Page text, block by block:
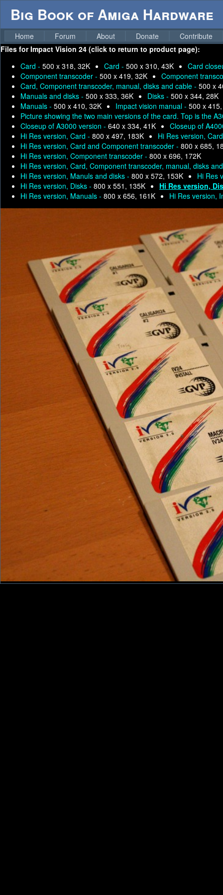
Big Book of Amiga Hardware
Home Forum About Donate
Contribute
Files forImpact Vision 24 (click to return to product page):
Card - 500 x 318, 32K Card - 500 x 310, 43K
Card
Component transcoder - 500 x 419, 32K
Component
Card, Component transcoder, manual, disks and cable - 500 x
Manuals and disks - 500 x 333, 36K Disks - 500 x 344, 28K
Manuals - 500 x 410, 32K Impact vision manual - 500 x
Picture showing the two main versions of the card. Top is the
Closeup of A3000 version - 640 x 334, 41K
Closeup of
Hi Res version, Card - 800 x 497, 183K
Hi Res version,
Hi Res version, Card and Component transcoder - 800 x 685,
Hi Res version, Component transcoder - 800 x 696, 172K
Hi Res version, Card, Component transcoder, manual, disks
Hi Res version, Manuls and disks - 800 x 572, 153K
Hi Res
Hi Res version, Disks - 800 x 551, 135K
Hi Res version,
Hi Res version, Manuals - 800 x 656, 161K Hi Res version,